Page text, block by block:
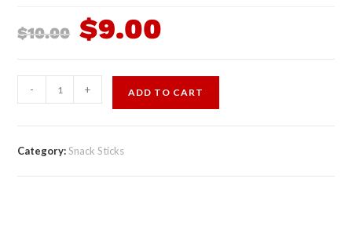
$10.00 $9.00
- + ADD TO CART
Category:Snack Sticks